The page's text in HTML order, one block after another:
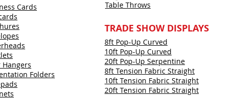
Cards
Hangers
Folders
Table Throws
TRADE SHOW DISPLAYS
8ft Pop-Up Curved
10ft Pop-Up Curved
20ft Pop-Up Serpentine
8ft Tension Fabric Straight
10ft Tension Fabric Straight
20ft Tension Fabric Straight